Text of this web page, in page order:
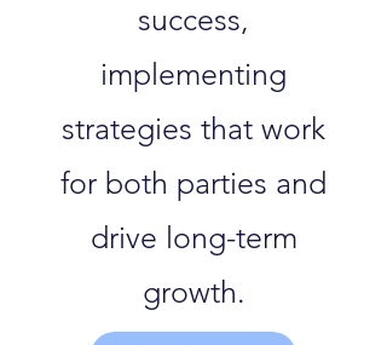
success,
implementing
strategies that work
for both parties and
drive long-term
growth.